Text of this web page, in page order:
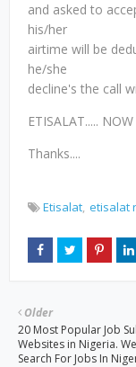
and asked to
his/her
airtime will be
he/she
decline's the call
ETISALAT.....
Thanks....
Etisalat etisalat
Older
20 Most Popular Job
Websites in Nigeria.
Search For Jobs In